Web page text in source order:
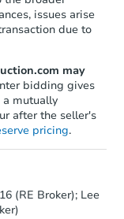
issues arise
due to
may
bidding gives
mutually
after the seller's
pricing.
(RE Broker); Lee